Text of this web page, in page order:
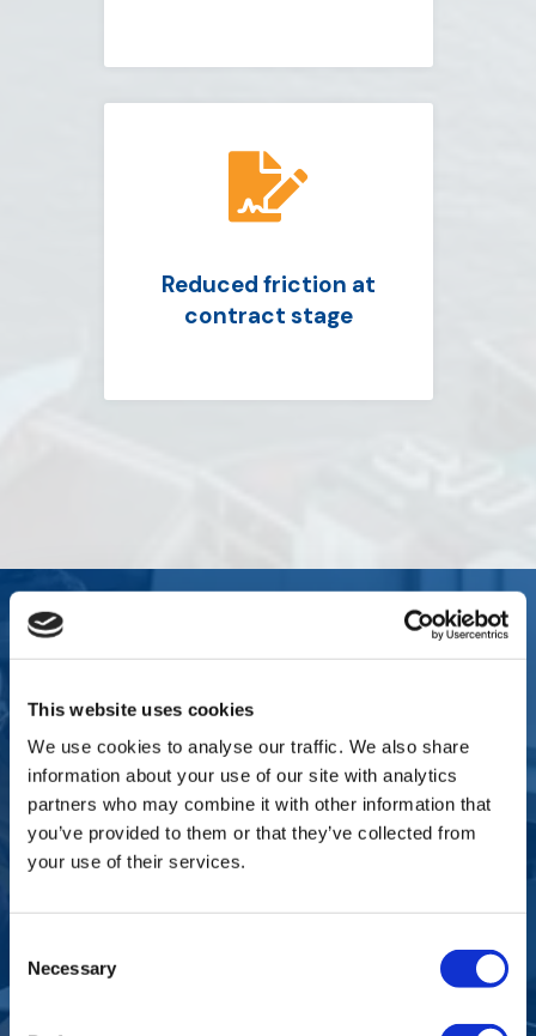
This website uses cookies
We use cookies to analyse our traffic. We also share
information about your use of our site with analytics
partners who may combine it with other information that
you’ve provided to them or that they’ve collected from
your use of their services.
Selection
Necessary

Reduced friction at
contract stage
The Typical Client Profile
Multinationals expanding local teams
US or UK companies hiring their first
European employees